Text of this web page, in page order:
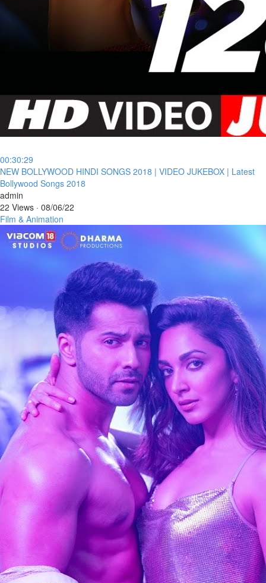
00:30:29
⁣NEW BOLLYWOOD HINDI SONGS 2018 | VIDEO JUKEBOX | Latest
Bollywood Songs 2018
admin
22 Views · 08/06/22
Film & Animation